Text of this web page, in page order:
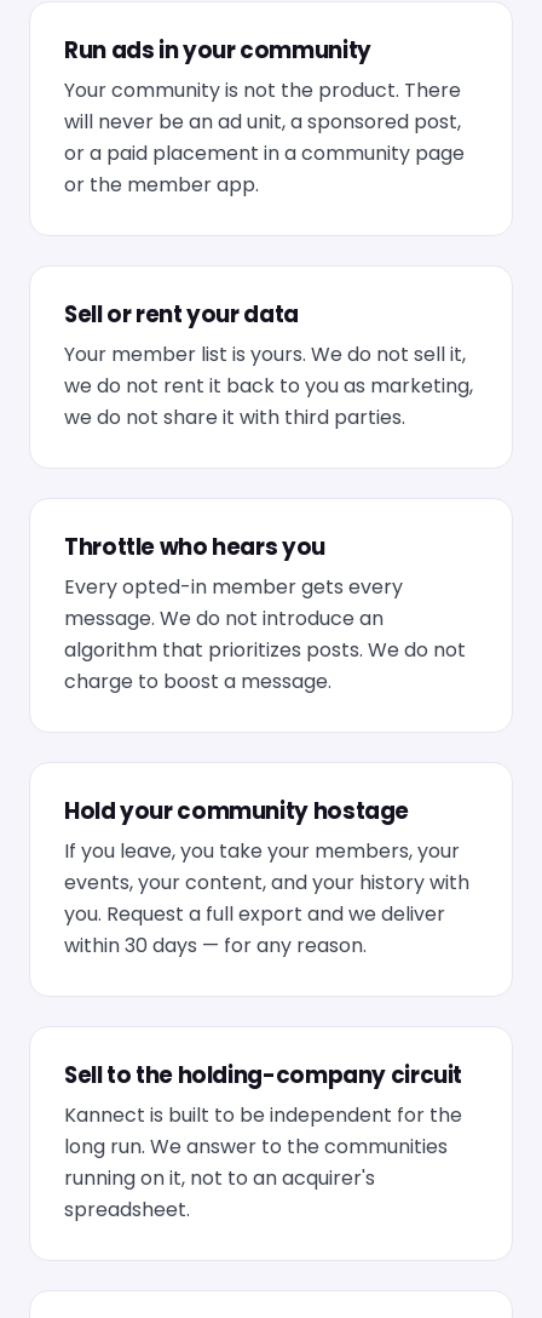
Run ads in your community
Your community is not the product. There
will never be an ad unit, a sponsored post,
or a paid placement in a community page
or the member app.
Sell or rent your data
Your member list is yours. We do not sell it,
we do not rent it back to you as marketing,
we do not share it with third parties.
Throttle who hears you
Every opted-in member gets every
message. We do not introduce an
algorithm that prioritizes posts. We do not
charge to boost a message.
Hold your community hostage
If you leave, you take your members, your
events, your content, and your history with
you. Request a full export and we deliver
within 30 days — for any reason.
Sell to the holding-company circuit
Kannect is built to be independent for the
long run. We answer to the communities
running on it, not to an acquirer's
spreadsheet.